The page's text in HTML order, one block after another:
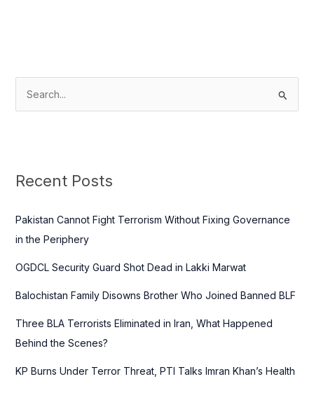
c
f
o
:
Recent Posts
Pakistan Cannot Fight Terrorism Without Fixing Governance
in the Periphery
OGDCL Security Guard Shot Dead in Lakki Marwat
Balochistan Family Disowns Brother Who Joined Banned BLF
Three BLA Terrorists Eliminated in Iran, What Happened
Behind the Scenes?
KP Burns Under Terror Threat, PTI Talks Imran Khan’s Health